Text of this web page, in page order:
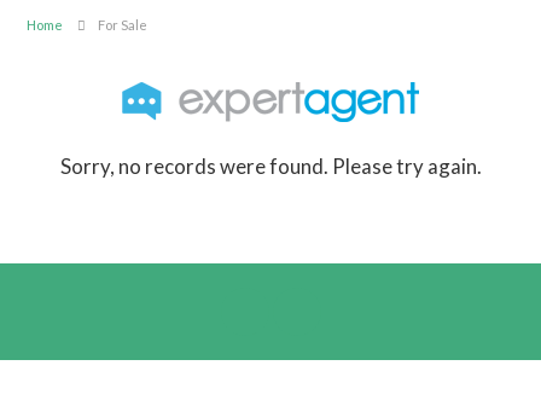
Home For Sale
Sorry, no records were found. Please try again.